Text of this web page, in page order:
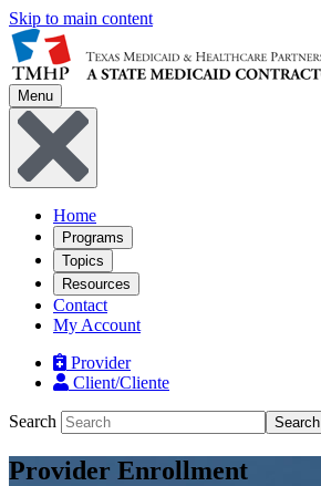
Skip to main content
Menu
Home
Programs
Topics
Resources
Contact
My Account
Provider
Client/Cliente
Search Search
Provider Enrollment